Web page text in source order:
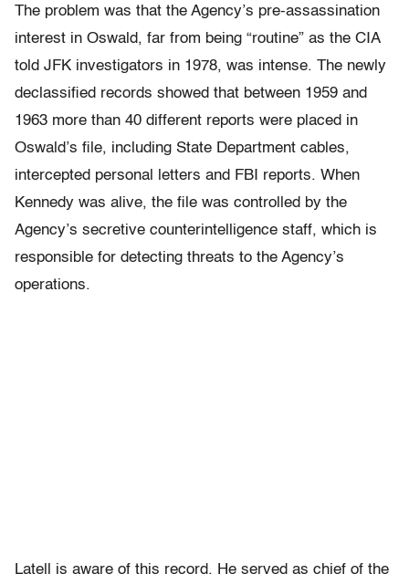
The problem was that the Agency’s pre-assassination
interest in Oswald, far from being “routine” as the CIA
told JFK investigators in 1978, was intense. The newly
declassified records showed that between 1959 and
1963 more than 40 different reports were placed in
Oswald’s file, including State Department cables,
intercepted personal letters and FBI reports. When
Kennedy was alive, the file was controlled by the
Agency’s secretive counterintelligence staff, which is
responsible for detecting threats to the Agency’s
operations.
Latell is aware of this record. He served as chief of the